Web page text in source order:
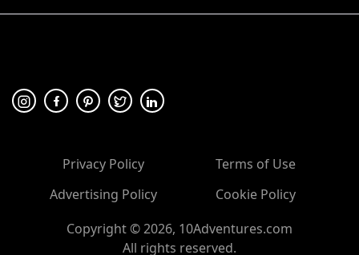
🛡 100% secure payment
Privacy Policy
Terms of Use
Advertising Policy
Cookie Policy
Copyright ©2026, 10Adventures.com
All rights reserved.